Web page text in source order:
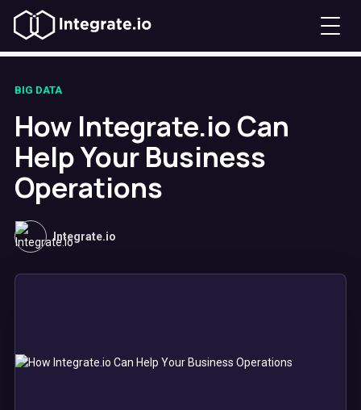
BIG DATA
How Integrate.io Can
Help Your Business
Operations
Integrate.io